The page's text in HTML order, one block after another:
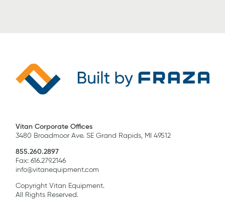
Vitan Corporate Offices
3480 Broadmoor Ave. SE Grand Rapids, MI 49512
855.260.2897
Fax: 616.279.2146
info@vitanequipment.com
Copyright Vitan Equipment.
All Rights Reserved.